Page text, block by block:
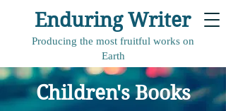
Producing the most fruitful works on
Earth
Enduring Writer
Children's Books